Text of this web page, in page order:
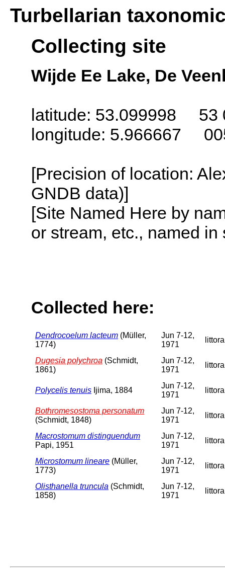
Turbellarian
Collecting site
Wijde Ee Lake, De
latitude: 53.099998 53
longitude: 5.966667
[Precision of location:
GNDB data)]
[Site Named Here by
or stream, etc., named
Collected here:
Dendrocoelum lacteum (Müller,
1774)
Jun 7-12,
1971
Dugesia polychroa (Schmidt,
1861)
Jun 7-12,
1971
Polycelis tenuis Ijima, 1884
Jun 7-12,
1971
Bothromesostoma personatum
(Schmidt, 1848)
Jun 7-12,
1971
Macrostomum distinguendum
Papi, 1951
Jun 7-12,
1971
Microstomum lineare (Müller,
1773)
Jun 7-12,
1971
Olisthanella truncula (Schmidt,
1858)
Jun 7-12,
1971